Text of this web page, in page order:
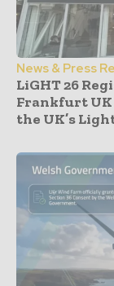
News & Press
LiGHT 26
Frankfurt UK
the UK’s